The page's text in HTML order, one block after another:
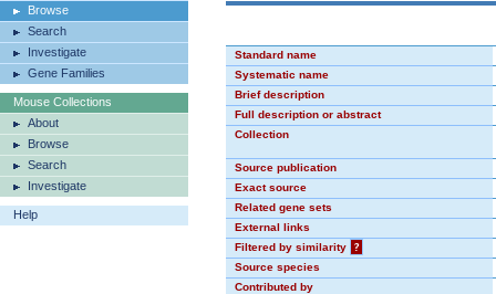
Browse
Search
Investigate
Gene Families
Mouse Collections
About
Browse
Search
Investigate
Help
Standard name
Systematic name
Brief description
Full description or abstract
Collection
Source publication
Exact source
Related gene sets
External links
Filtered by similarity
?
Source species
Contributed by